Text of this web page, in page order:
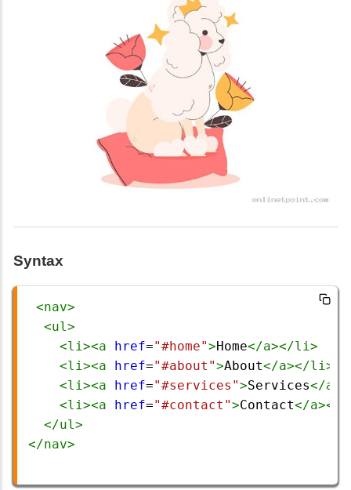
Syntax
<nav>
<ul>
<li><a href="#home">Home</a></li>
<li><a href="#about">About</a></li>
<li><a href="#services">Services</a
<li><a href="#contact">Contact</a></
</ul>
</nav>